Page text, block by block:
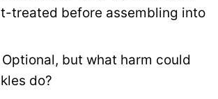
treated before assembling into
Optional, but what harm could
do?